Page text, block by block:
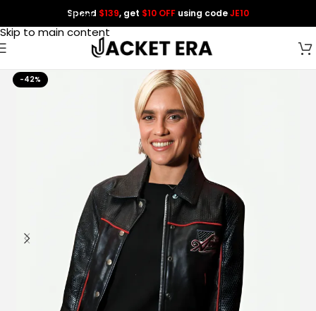
Skip to navigation
Skip to main content
Spend $139, get $10 OFF using codeJE10
-42%